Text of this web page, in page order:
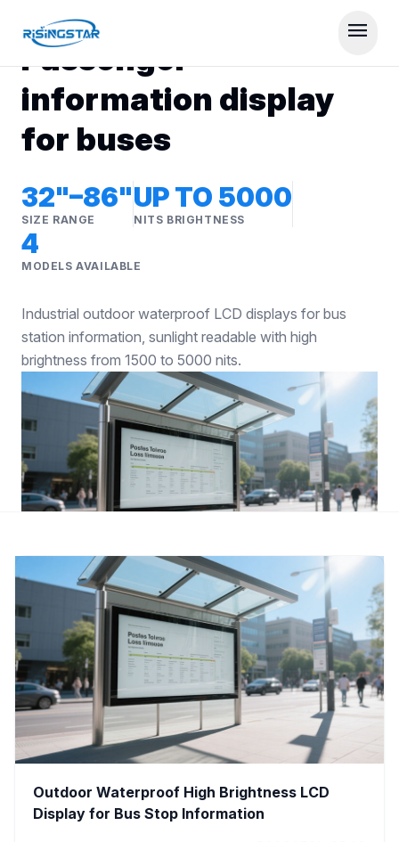
menu
RISINGSTAR DISPLAY SOLUTIONS
Passenger
information display
for buses
32"–86"
SIZE RANGE
UP TO 5000
NITS BRIGHTNESS
4
MODELS AVAILABLE
Industrial outdoor waterproof LCD displays for bus
station information, sunlight readable with high
brightness from 1500 to 5000 nits.
Outdoor Waterproof High Brightness LCD
Display for Bus Stop Information